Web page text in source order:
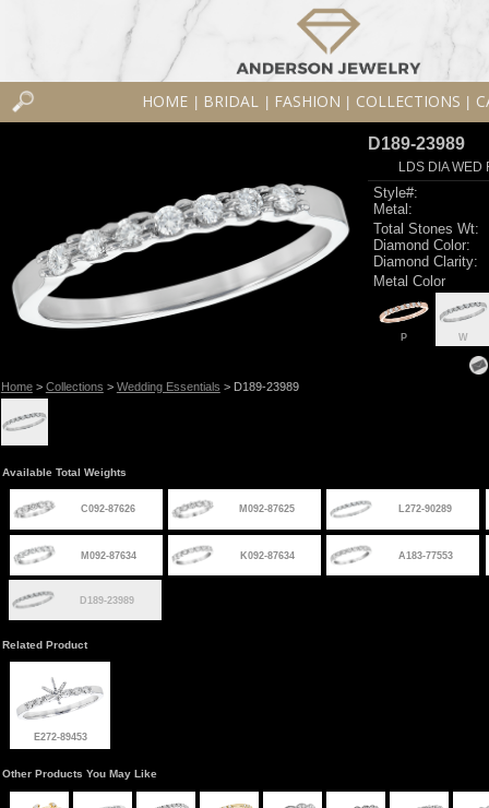
HOME BRIDAL FASHION COLLECTIONS
Home> Collections > Wedding Essentials > D189-23989
D189-23989
LDS DIA WED
Style#:
Metal:
Total Stones Wt:
Diamond Color:
Diamond Clarity:
Metal Color
P W
Available Total Weights
C092-87626 M092-87625 L272-90289
M092-87634 K092-87634 A183-77553
D189-23989
Related Product
E272-89453
Other Products You May Like